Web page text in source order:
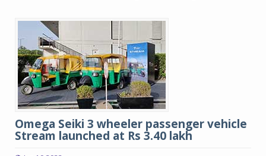
Omega Seiki 3 wheeler passenger vehicle
Stream launched at Rs 3.40 lakh